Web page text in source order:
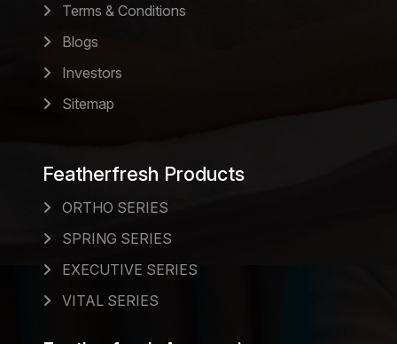
Terms & Conditions
Blogs
Investors
Sitemap
Featherfresh Products
ORTHO SERIES
SPRING SERIES
EXECUTIVE SERIES
VITAL SERIES